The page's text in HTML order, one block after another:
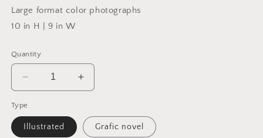
Large format color photographs
10 in H | 9 in W
Quantity
Decrease
quantity
for
The
Hidden
Increase
quantity
The
Hidden
Type
Illustrated Grafic novel